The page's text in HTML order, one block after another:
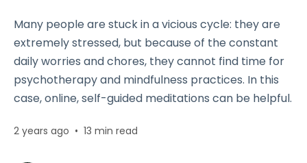
Many people are stuck in a vicious cycle: they are
extremely stressed, but because of the constant
daily worries and chores, they cannot find time for
psychotherapy and mindfulness practices. In this
case, online, self-guided meditations can be helpful.
2 years ago • 13 min read